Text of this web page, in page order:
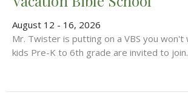
August 12 - 16, 2026
Mr. Twister is putting on a VBS you won't
kids Pre-K to 6th grade are invited to